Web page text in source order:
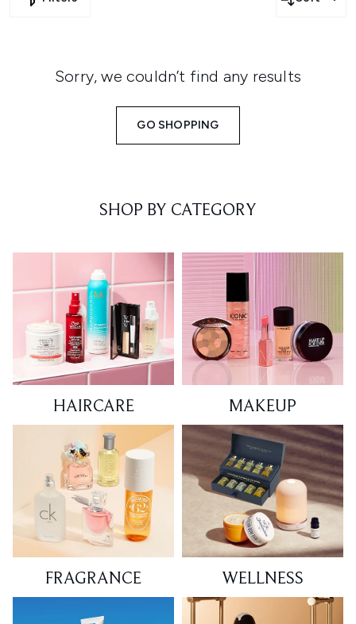
Sorry, we couldn’t find any results
GO SHOPPING
SHOP BY CATEGORY
HAIRCARE MAKEUP
FRAGRANCE WELLNESS